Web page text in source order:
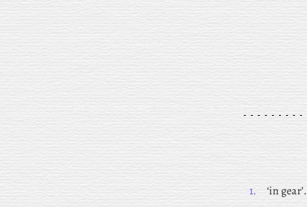
1.
‘in gear’.